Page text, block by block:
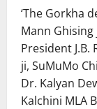
‘The Gorkha
Mann Ghising
President J.B.
ji, SuMuMo
Dr. Kalyan
Kalchini MLA